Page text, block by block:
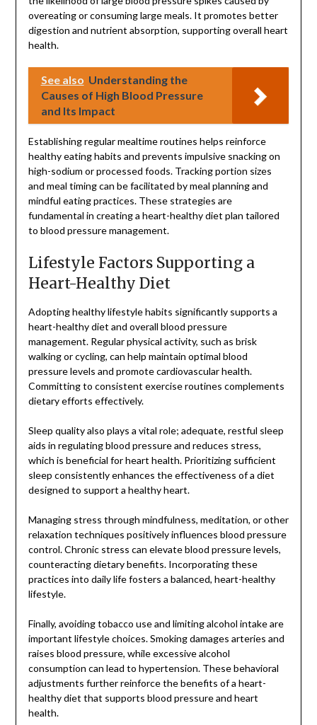
overeating or consuming large meals. It promotes better
digestion and nutrient absorption, supporting overall heart
health.
See also Understanding the
Causes of High Blood Pressure
and Its Impact
Establishing regular mealtime routines helps reinforce
healthy eating habits and prevents impulsive snacking on
high-sodium or processed foods. Tracking portion sizes
and meal timing can be facilitated by meal planning and
mindful eating practices. These strategies are
fundamental in creating a heart-healthy diet plan tailored
to blood pressure management.
Lifestyle Factors Supporting a
Heart-Healthy Diet
Adopting healthy lifestyle habits significantly supports a
heart-healthy diet and overall blood pressure
management. Regular physical activity, such as brisk
walking or cycling, can help maintain optimal blood
pressure levels and promote cardiovascular health.
Committing to consistent exercise routines complements
dietary efforts effectively.
Sleep quality also plays a vital role; adequate, restful sleep
aids in regulating blood pressure and reduces stress,
which is beneficial for heart health. Prioritizing sufficient
sleep consistently enhances the effectiveness of a diet
designed to support a healthy heart.
Managing stress through mindfulness, meditation, or other
relaxation techniques positively influences blood pressure
control. Chronic stress can elevate blood pressure levels,
counteracting dietary benefits. Incorporating these
practices into daily life fosters a balanced, heart-healthy
lifestyle.
Finally, avoiding tobacco use and limiting alcohol intake are
important lifestyle choices. Smoking damages arteries and
raises blood pressure, while excessive alcohol
consumption can lead to hypertension. These behavioral
adjustments further reinforce the benefits of a heart-
healthy diet that supports blood pressure and heart
health.